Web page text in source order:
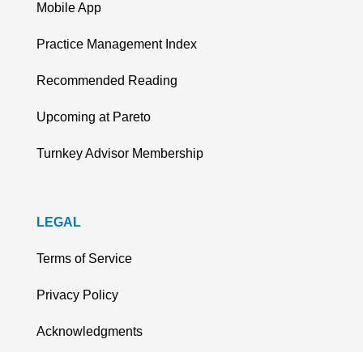
Mobile App
Practice Management Index
Recommended Reading
Upcoming at Pareto
Turnkey Advisor Membership
LEGAL
Terms of Service
Privacy Policy
Acknowledgments